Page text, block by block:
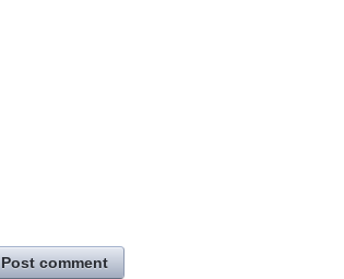
Post comment